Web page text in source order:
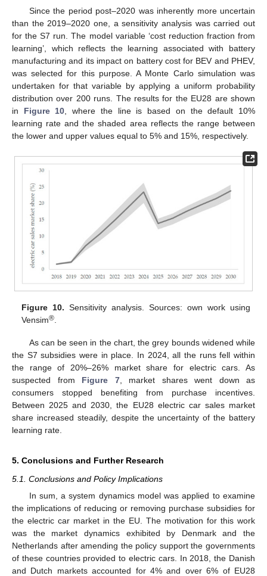
Since the period post–2020 was inherently more uncertain
than the 2019–2020 one, a sensitivity analysis was carried out
for the S7 run. The model variable ‘cost reduction fraction from
learning’, which reflects the learning associated with battery
manufacturing and its impact on battery cost for BEV and PHEV,
was selected for this purpose. A Monte Carlo simulation was
undertaken for that variable by applying a uniform probability
distribution over 200 runs. The results for the EU28 are shown
in Figure 10, where the line is based on the default 10%
learning rate and the shaded area reflects the range between
the lower and upper values equal to 5% and 15%, respectively.
Figure 10. Sensitivity analysis. Sources: own work using
Vensim®
As can be seen in the chart, the grey bounds widened while
the S7 subsidies were in place. In 2024, all the runs fell within
the range of 20%–26% market share for electric cars. As
suspected from Figure 7, market shares went down as
consumers stopped benefiting from purchase incentives.
Between 2025 and 2030, the EU28 electric car sales market
share increased steadily, despite the uncertainty of the battery
learning rate.
5. Conclusions and Further Research
5.1. Conclusions and Policy Implications
In sum, a system dynamics model was applied to examine
the implications of reducing or removing purchase subsidies for
the electric car market in the EU. The motivation for this work
was the market dynamics exhibited by Denmark and the
Netherlands after amending the policy support the governments
of these countries provided to electric cars. In 2018, the Danish
and Dutch markets accounted for 4% and over 6% of EU28